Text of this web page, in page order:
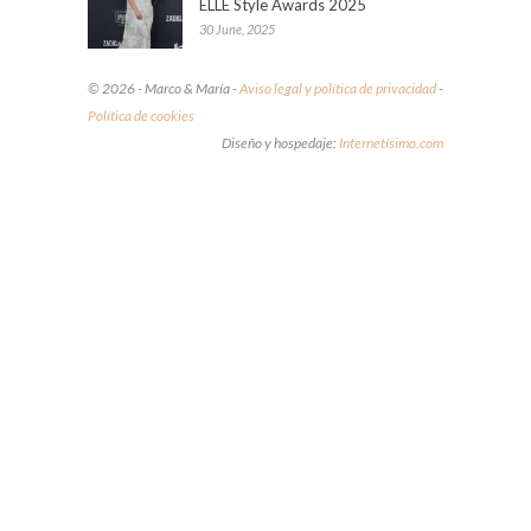
ELLE Style Awards 2025
30 June, 2025
© 2026 - Marco & María -Aviso legal y política de privacidad-
Política de cookies
Diseño y hospedaje: Internetísimo.com